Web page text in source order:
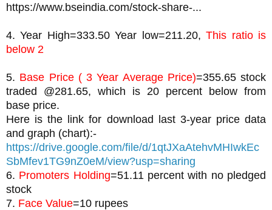
https://www.bseindia.com/stock-share-...
4. Year High=333.50 Year low=211.20, This ratio is
below 2
5. Base Price ( 3 Year Average Price)=355.65 stock
traded @281.65, which is 20 percent below from
base price.
Here is the link for download last 3-year price data
and graph (chart):-
https://drive.google.com/file/d/1qtJXaAtehvMHIwkEc
SbMfev1TG9nZ0eM/view?usp=sharing
6. Promoters Holding=51.11 percent with no pledged
stock
7. Face Value=10 rupees